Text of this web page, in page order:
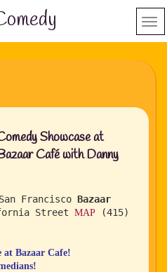
Showcase at
Café with Danny
Francisco Bazaar
Street MAP (415)
at Bazaar Cafe!